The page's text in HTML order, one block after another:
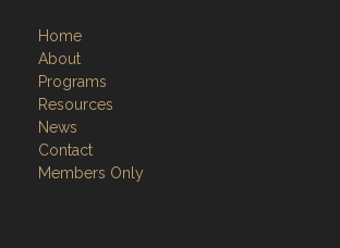
Home
About
Programs
Resources
News
Contact
Members Only